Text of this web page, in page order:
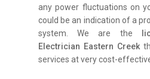
any power fluctuations on
could be an indication of a
system. We are the
Electrician Eastern Creek
services at very cost-